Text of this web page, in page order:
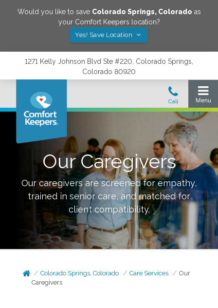
Would you like to save Colorado Springs, Colorado as
your Comfort Keepers location?
Yes! Save Location
1271 Kelly Johnson Blvd Ste #220, Colorado Springs,
Colorado 80920
Our Caregivers
Our caregivers are screened for empathy,
trained in senior care, and matched for
client compatibility.
Colorado Springs, Colorado Care Services
Our
Caregivers